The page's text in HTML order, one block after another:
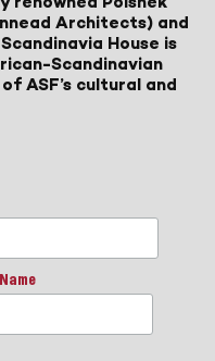
Architects) and
House is
Scandinavian
ASF’s cultural and